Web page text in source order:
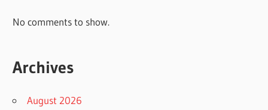
No comments to show.
Archives
August 2026